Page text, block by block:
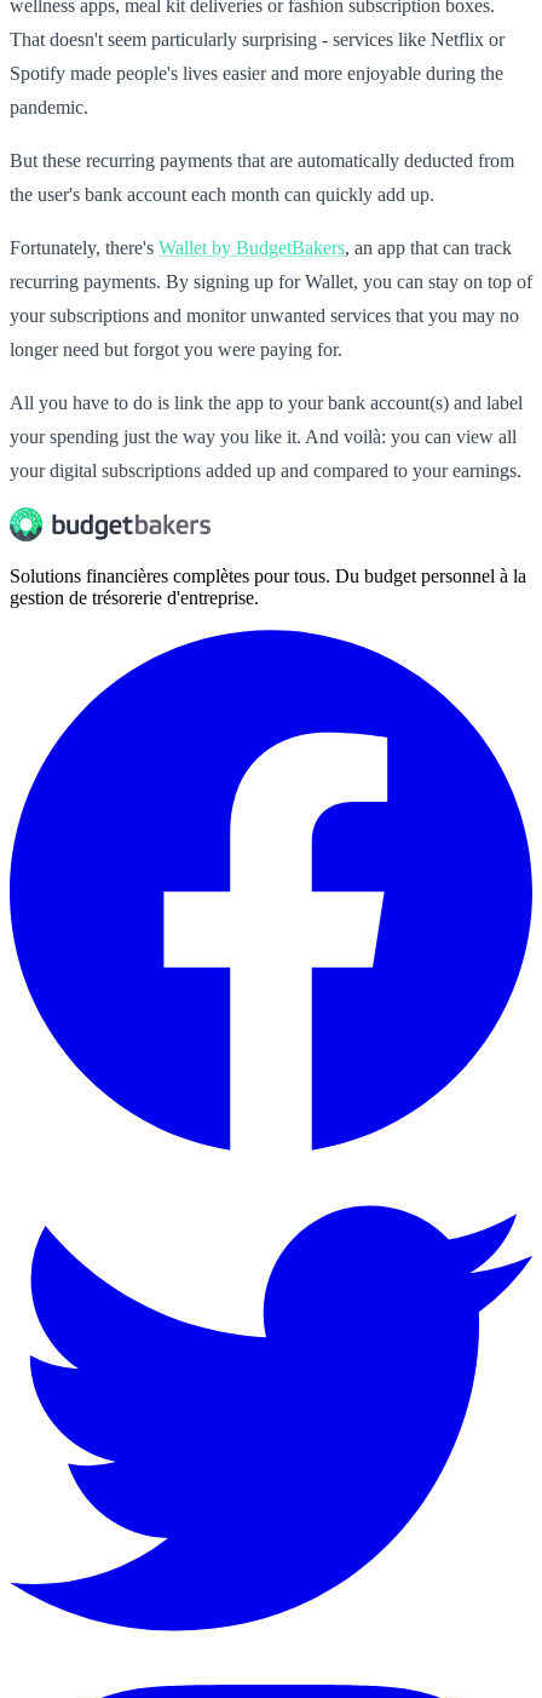
wellness apps, meal kit deliveries or fashion subscription boxes.
That doesn't seem particularly surprising - services like Netflix or
Spotify made people's lives easier and more enjoyable during the
pandemic.
But these recurring payments that are automatically deducted from
the user's bank account each month can quickly add up.
Fortunately, there's Wallet by BudgetBakers, an app that can track
recurring payments. By signing up for Wallet, you can stay on top of
your subscriptions and monitor unwanted services that you may no
longer need but forgot you were paying for.
All you have to do is link the app to your bank account(s) and label
your spending just the way you like it. And voilà: you can view all
your digital subscriptions added up and compared to your earnings.
Solutions financières complètes pour tous. Du budget personnel à la
gestion de trésorerie d'entreprise.